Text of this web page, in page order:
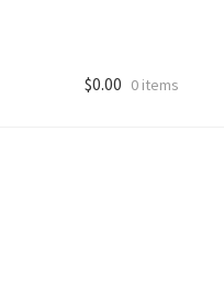
$0.00 0 items